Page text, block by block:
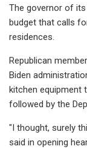
The governor of
budget that calls
residences.
Republican
Biden
kitchen equipment
followed by the
"I thought, surely
said in opening